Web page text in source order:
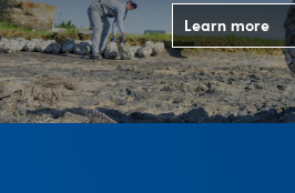
Learn more